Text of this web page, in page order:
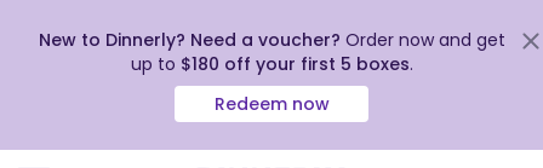
New to Dinnerly? Need a voucher? Order now and get
up to $180 off your first 5 boxes.
Redeem now